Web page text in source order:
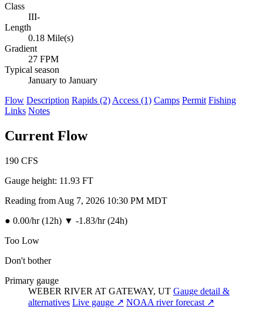
Class
III-
Length
0.18 Mile(s)
Gradient
27 FPM
Typical season
January to January
Flow Description Rapids (2) Access (1) Camps Permit Fishing
Links Notes
Current Flow
190 CFS
Gauge height: 11.93 FT
Reading from Aug 7, 2026 10:30 PM MDT
● 0.00/hr (12h) ▼ -1.83/hr (24h)
Too Low
Don't bother
Primary gauge
WEBER RIVER AT GATEWAY, UT Gauge detail &
alternatives Live gauge ↗ NOAA river forecast ↗